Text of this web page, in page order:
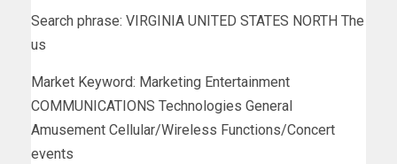
Search phrase: VIRGINIA UNITED STATES NORTH The
us
Market Keyword: Marketing Entertainment
COMMUNICATIONS Technologies General
Amusement Cellular/Wireless Functions/Concert
events